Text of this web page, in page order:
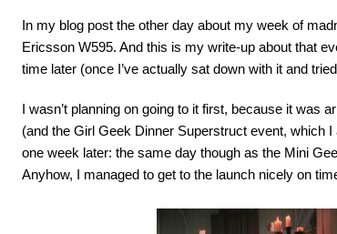
In my blog post the other day about my week of
Ericsson W595. And this is my write-up about that
time later (once I’ve actually sat down with it and
I wasn’t planning on going to it first, because it was
(and the Girl Geek Dinner Superstruct event, which
one week later: the same day though as the Mini
Anyhow, I managed to get to the launch nicely on